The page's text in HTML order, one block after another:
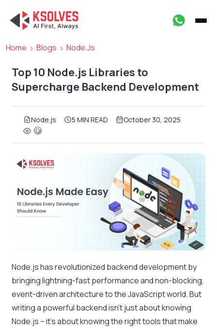
Home Blogs Node.js
Top 10 Node.js Libraries to
Supercharge Backend Development
Node.js 5 MIN READ October 30, 2025
Node.js has revolutionized backend development by
bringing lightning-fast performance and non-blocking,
event-driven architecture to the JavaScript world. But
writing a powerful backend isn’t just about knowing
Node.js – it’s about knowing the right tools that make